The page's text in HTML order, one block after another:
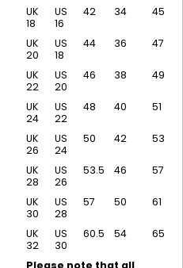
UK
18
US
16
42 34 45
UK
20
US
18
44 36 47
UK
22
US
20
46 38 49
UK
24
US
22
48 40 51
UK
26
US
24
50 42 53
UK
28
US
26
53.5 46 57
UK
30
US
28
57 50 61
UK
32
US
30
60.5 54 65